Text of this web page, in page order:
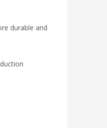
durable and